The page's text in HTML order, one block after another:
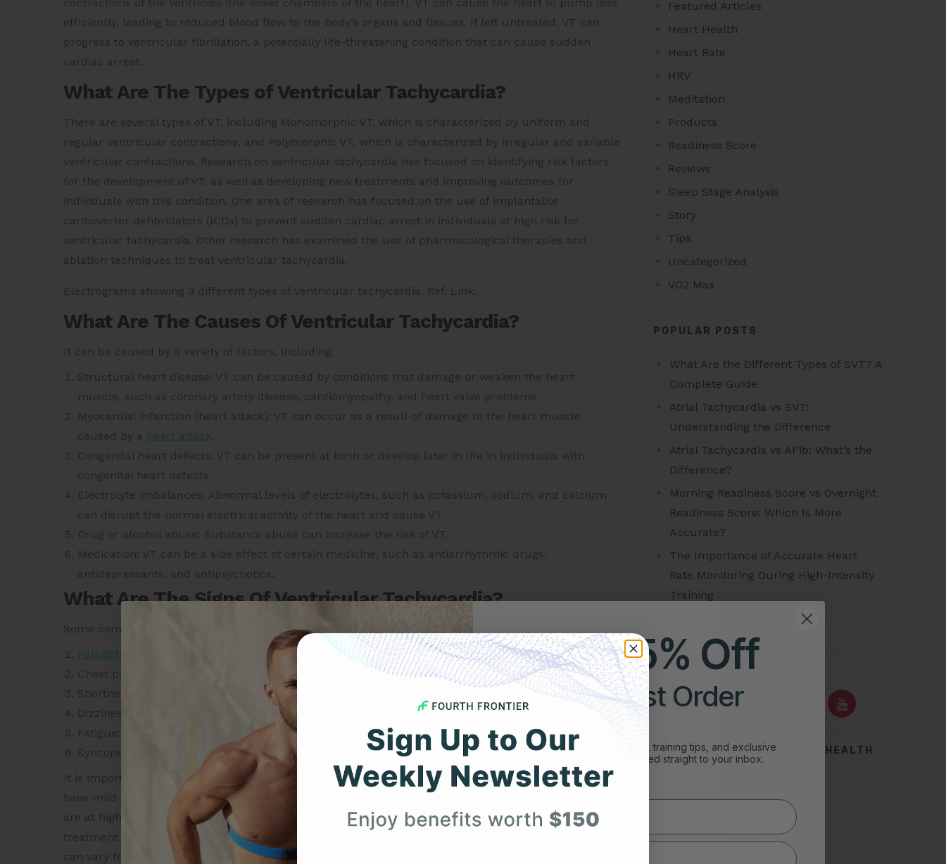
contractions of the ventricles (the lower chambers of the heart). VT can cause the heart to pump less
efficiently, leading to reduced blood flow to the body’s organs and tissues. If left untreated, VT can
progress to ventricular fibrillation, a potentially life-threatening condition that can cause sudden
cardiac arrest.
What Are The Types of Ventricular Tachycardia?
There are several types of VT, including Monomorphic VT, which is characterized by uniform and
regular ventricular contractions, and Polymorphic VT, which is characterized by irregular and variable
ventricular contractions. Research on ventricular tachycardia has focused on identifying risk factors
for the development of VT, as well as developing new treatments and improving outcomes for
individuals with this condition. One area of research has focused on the use of implantable
cardioverter defibrillators (ICDs) to prevent sudden cardiac arrest in individuals at high risk for
ventricular tachycardia. Other research has examined the use of pharmacological therapies and
ablation techniques to treat ventricular tachycardia.
Electrograms showing 3 different types of ventricular tachycardia. Ref. Link.
What Are The Causes Of Ventricular Tachycardia?
It can be caused by a variety of factors, including:
Structural heart disease: VT can be caused by conditions that damage or weaken the heart
muscle, such as coronary artery disease, cardiomyopathy, and heart valve problems.
Myocardial infarction (heart attack): VT can occur as a result of damage to the heart muscle
caused by a heart attack
Congenital heart defects: VT can be present at birth or develop later in life in individuals with
congenital heart defects.
Electrolyte imbalances: Abnormal levels of electrolytes, such as potassium, sodium, and calcium
can disrupt the normal electrical activity of the heart and cause VT.
Drug or alcohol abuse: Substance abuse can increase the risk of VT.
Medication: VT can be a side effect of certain medicine, such as antiarrhythmic drugs,
antidepressants, and antipsychotics.
What Are The Signs Of Ventricular Tachycardia?
Some common signs and symptoms of VT may include:
Palpitations
: The sensation of a rapid, pounding, or fluttering heartbeat.
Chest pain: A feeling of pressure, tightness, or discomfort in the chest.
Shortness of breath: Difficulty breathing or feeling out of breath.
Dizziness or lightheadedness: A sensation of feeling faint or unsteady.
Fatigue: Feeling tired or weak.
Syncope: Fainting or losing consciousness.
It is important to note that some individuals with VT may not experience any symptoms, or may only
have mild symptoms. Seek medical attention if you experience any unusual heart symptoms, or if you
are at high risk for VT. Experiencing symptoms of VT can be a medical emergency, and prompt
treatment is important to prevent complications. It is important to note that the specific trigger for VT
can vary from person to person, and VT may occur without any identifiable trigger. It is important to
Featured Articles
Heart Health
Heart Rate
HRV
Meditation
Products
Readiness Score
Reviews
Sleep Stage Analysis
Story
Tips
Uncategorized
VO2 Max
POPULAR POSTS
What Are the Different Types of SVT? A
Complete Guide
Atrial Tachycardia vs SVT:
Understanding the Difference
Atrial Tachycardia vs AFib: What’s the
Difference?
Morning Readiness Score vs Overnight
Readiness Score: Which Is More
Accurate?
The Importance of Accurate Heart
Rate Monitoring During High-Intensity
Training
FOLLOW US ON
TOP SEARCHES FOR HEART HEALTH
Symptoms of Heart Attack
Get 25% Off
Your First Order
Expert heart health insights, training tips, and exclusive
product updates delivered straight to your inbox.